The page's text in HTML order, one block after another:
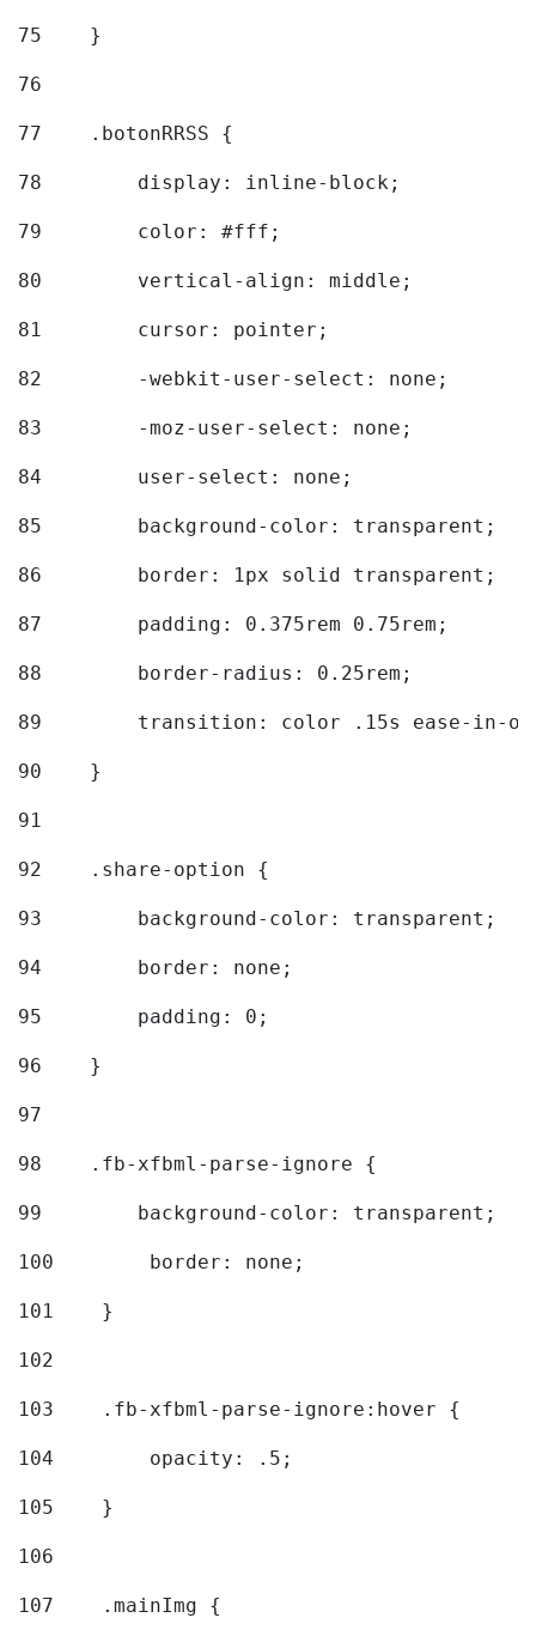
75
    }
76
77
    .botonRRSS {
78
        display: inline-block;
79
        color: #fff;
80
        vertical-align: middle;
81
        cursor: pointer;
82
        -webkit-user-select: none;
83
        -moz-user-select: none;
84
        user-select: none;
85
        background-color: transparent;
86
        border: 1px solid transparent;
87
        padding: 0.375rem 0.75rem;
88
        border-radius: 0.25rem;
89
transition: color .15s ease-in-
90
    }
91
92
    .share-option {
93
        background-color: transparent;
94
        border: none;
95
        padding: 0;
96
    }
97
98
    .fb-xfbml-parse-ignore {
99
        background-color: transparent;
100
        border: none;
101
    }
102
103
    .fb-xfbml-parse-ignore:hover {
104
        opacity: .5;
105
    }
106
107
    .mainImg {